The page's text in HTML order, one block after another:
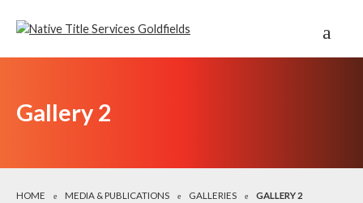
Gallery 2
HOME MEDIA & PUBLICATIONS GALLERIES GALLERY 2